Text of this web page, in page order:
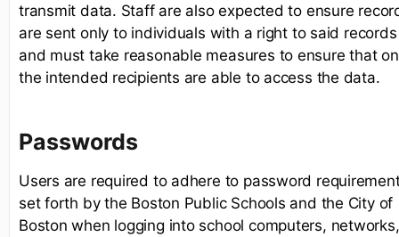
transmit data. Staff are also expected to ensure
are sent only to individuals with a right to said records
and must take reasonable measures to ensure that
the intended recipients are able to access the data.
Passwords
Users are required to adhere to password
set forth by the Boston Public Schools and the City of
Boston when logging into school computers, networks,